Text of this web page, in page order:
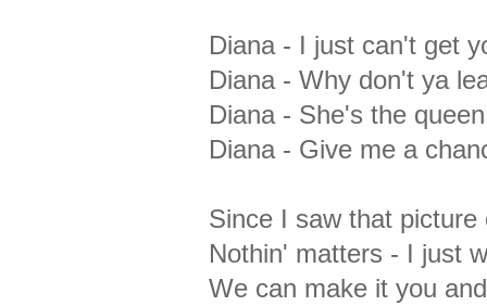
Diana - I just can't get
Diana - Why don't ya
Diana - She's the
Diana - Give me a
Since I saw that picture
Nothin' matters - I just
We can make it you